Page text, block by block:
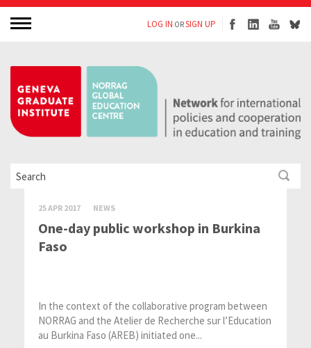
LOG IN ORSIGN UP
25 APR 2017 NEWS
One-day public workshop in Burkina
Faso
In the context of the collaborative program between
NORRAG and the Atelier de Recherche sur l’Education
au Burkina Faso (AREB) initiated one...